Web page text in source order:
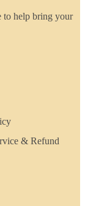
to help bring your
& Refund